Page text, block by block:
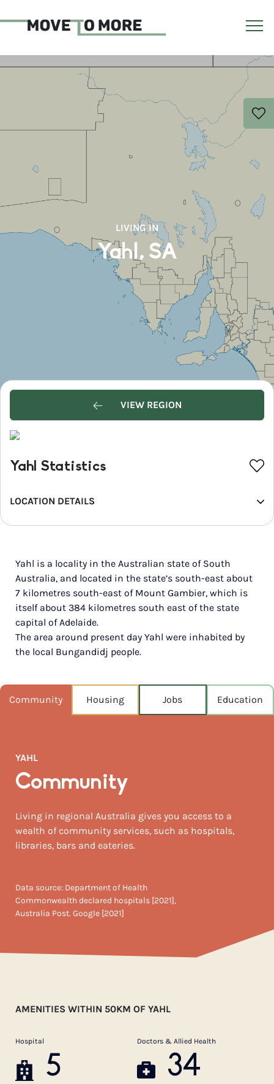
LIVING IN
Yahl, SA
VIEW REGION
Yahl Statistics
LOCATION DETAILS
REGION
POPULATION
224
NEAREST CAPITAL
431km
NEAREST AIRPORT
$560,000
Yahl is a locality in the Australian state of South
Australia, and located in the state’s south-east about
7 kilometres south-east of Mount Gambier, which is
itself about 384 kilometres south east of the state
capital of Adelaide.
The area around present day Yahl were inhabited by
the local Bungandidj people.
Community Housing Jobs Education
YAHL
Community
Living in regional Australia gives you access to a
wealth of community services, such as hospitals,
libraries, bars and eateries.
Data source: Department of Health
Commonwealth declared hospitals [2021],
Australia Post. Google [2021]
AMENITIES WITHIN 50KM OF YAHL
Hospital
5
Doctors & Allied Health
34